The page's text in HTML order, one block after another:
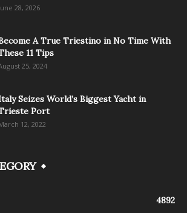
28, 2026
A True Triestino in No Time With
11 Tips
25, 2024
Seizes World’s Biggest Yacht in
Port
12, 2022
4892